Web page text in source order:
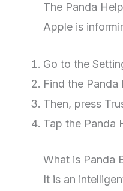
The Panda
Apple is
Go to the
Find the
Then, press
Tap the Panda
What is Panda
It is an